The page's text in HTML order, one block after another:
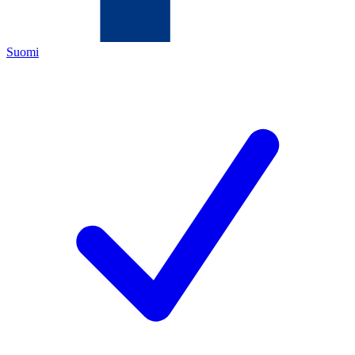
Suomi